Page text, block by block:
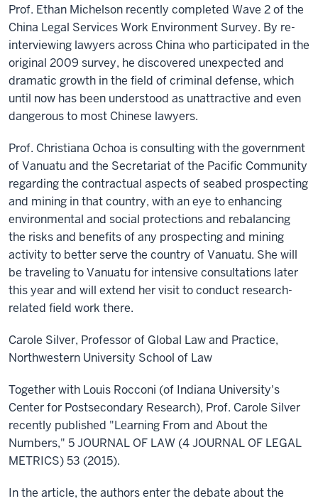
Prof. Ethan Michelson recently completed Wave 2 of the
China Legal Services Work Environment Survey. By re-
interviewing lawyers across China who participated in the
original 2009 survey, he discovered unexpected and
dramatic growth in the field of criminal defense, which
until now has been understood as unattractive and even
dangerous to most Chinese lawyers.
Prof. Christiana Ochoa is consulting with the government
of Vanuatu and the Secretariat of the Pacific Community
regarding the contractual aspects of seabed prospecting
and mining in that country, with an eye to enhancing
environmental and social protections and rebalancing
the risks and benefits of any prospecting and mining
activity to better serve the country of Vanuatu. She will
be traveling to Vanuatu for intensive consultations later
this year and will extend her visit to conduct research-
related field work there.
Carole Silver, Professor of Global Law and Practice,
Northwestern University School of Law
Together with Louis Rocconi (of Indiana University's
Center for Postsecondary Research), Prof. Carole Silver
recently published "Learning From and About the
Numbers," 5 JOURNAL OF LAW (4 JOURNAL OF LEGAL
METRICS) 53 (2015).
In the article, the authors enter the debate about the